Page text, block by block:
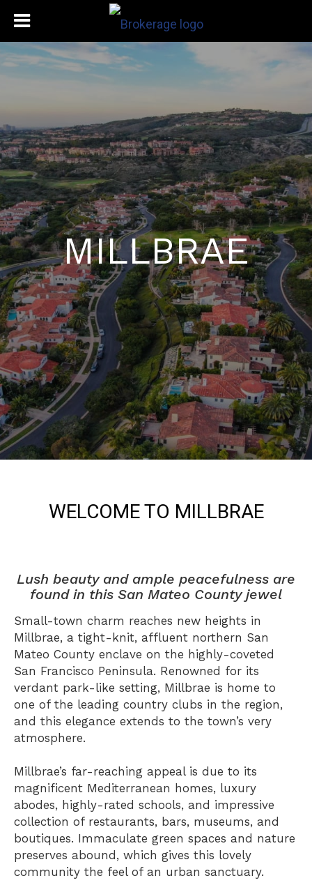
MILLBRAE
WELCOME TO MILLBRAE
Lush beauty and ample peacefulness are
found in this San Mateo County jewel
Small-town charm reaches new heights in
Millbrae, a tight-knit, affluent northern San
Mateo County enclave on the highly-coveted
San Francisco Peninsula. Renowned for its
verdant park-like setting, Millbrae is home to
one of the leading country clubs in the region,
and this elegance extends to the town’s very
atmosphere.
Millbrae’s far-reaching appeal is due to its
magnificent Mediterranean homes, luxury
abodes, highly-rated schools, and impressive
collection of restaurants, bars, museums, and
boutiques. Immaculate green spaces and nature
preserves abound, which gives this lovely
community the feel of an urban sanctuary.